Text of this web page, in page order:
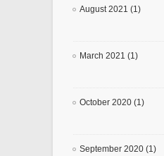
August 2021 (1)
March 2021 (1)
October 2020 (1)
September 2020 (1)